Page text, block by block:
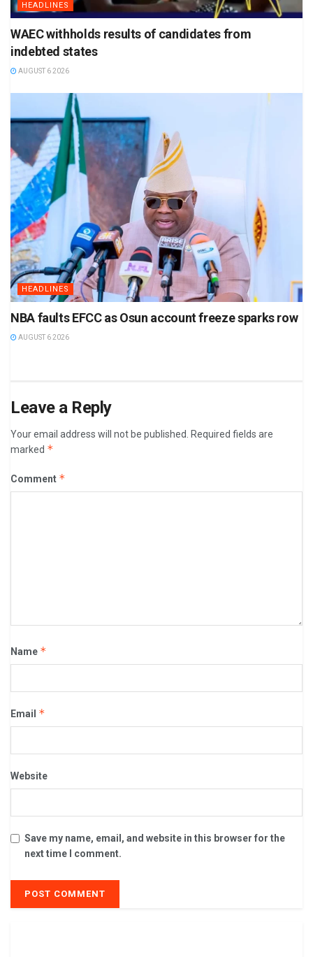
HEADLINES
WAEC withholds results of candidates from
indebted states
AUGUST 6 2026
HEADLINES
NBA faults EFCC as Osun account freeze sparks row
AUGUST 6 2026
Leave a Reply
Your email address will not be published.
Required fields are
marked *
Comment *
Name *
Email *
Website
Save my name, email, and website in this browser for the
next time I comment.